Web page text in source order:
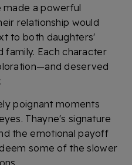
made a powerful
relationship would
to both daughters'
family. Each character
deserved
poignant moments
Thayne's signature
the emotional payoff
some of the slower